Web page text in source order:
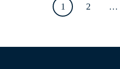
1 2 …